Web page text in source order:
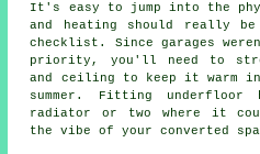
It's easy to jump into the
and heating should really
checklist. Since garages
priority, you'll need to
and ceiling to keep it warm
summer. Fitting
radiator or two where it
the vibe of your converted